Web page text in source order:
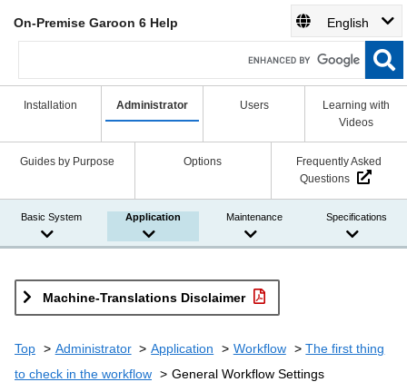
On-Premise Garoon 6 Help English
Installation Administrator Users
Learning with
Videos
Guides by Purpose Options
Frequently Asked
Questions
Basic System Application Maintenance Specifications
Machine-Translations Disclaimer
Top Administrator Application Workflow
The first thing
to check in the workflow
General Workflow Settings